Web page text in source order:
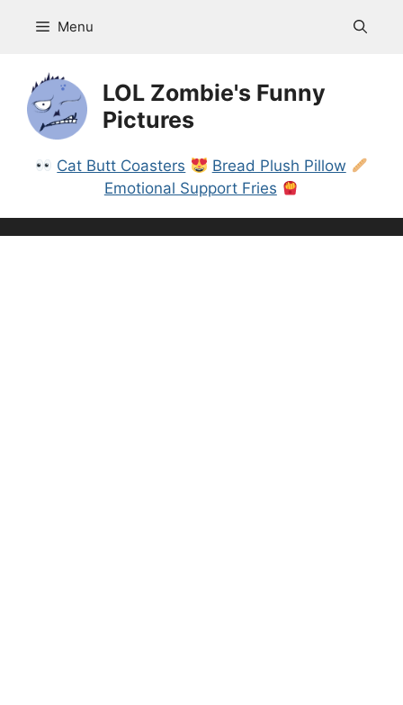
Menu
LOL Zombie's Funny
Pictures
Cat Butt Coasters
Bread Plush Pillow
Emotional Support Fries